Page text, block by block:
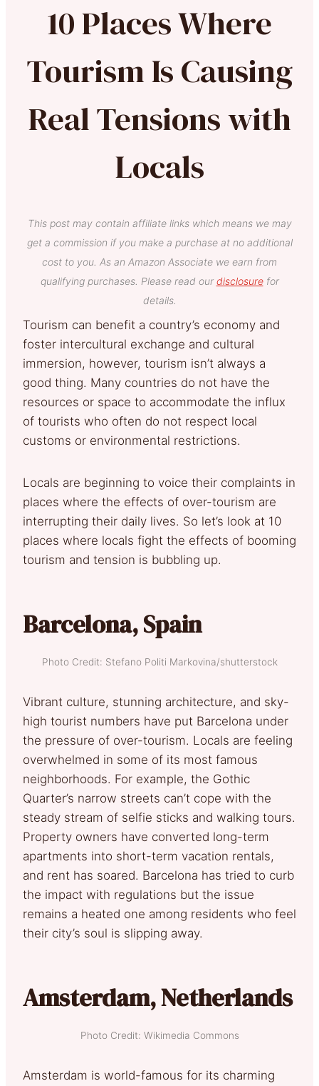
10 Places Where
Tourism Is Causing
Real Tensions with
Locals
This post may contain affiliate links which means we may
get a commission if you make a purchase at no additional
cost to you. As an Amazon Associate we earn from
qualifying purchases. Please read our disclosurefor
details.
Tourism can benefit a country’s economy and
foster intercultural exchange and cultural
immersion, however, tourism isn’t always a
good thing. Many countries do not have the
resources or space to accommodate the influx
of tourists who often do not respect local
customs or environmental restrictions.
Locals are beginning to voice their complaints in
places where the effects of over-tourism are
interrupting their daily lives. So let’s look at 10
places where locals fight the effects of booming
tourism and tension is bubbling up.
Barcelona, Spain
Photo Credit: Stefano Politi Markovina/shutterstock
Vibrant culture, stunning architecture, and sky-
high tourist numbers have put Barcelona under
the pressure of over-tourism. Locals are feeling
overwhelmed in some of its most famous
neighborhoods. For example, the Gothic
Quarter’s narrow streets can’t cope with the
steady stream of selfie sticks and walking tours.
Property owners have converted long-term
apartments into short-term vacation rentals,
and rent has soared. Barcelona has tried to curb
the impact with regulations but the issue
remains a heated one among residents who feel
their city’s soul is slipping away.
Amsterdam, Netherlands
Photo Credit: Wikimedia Commons
Amsterdam is world-famous for its charming